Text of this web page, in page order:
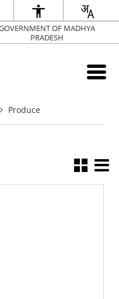
OF MADHYA
PRADESH
Produce